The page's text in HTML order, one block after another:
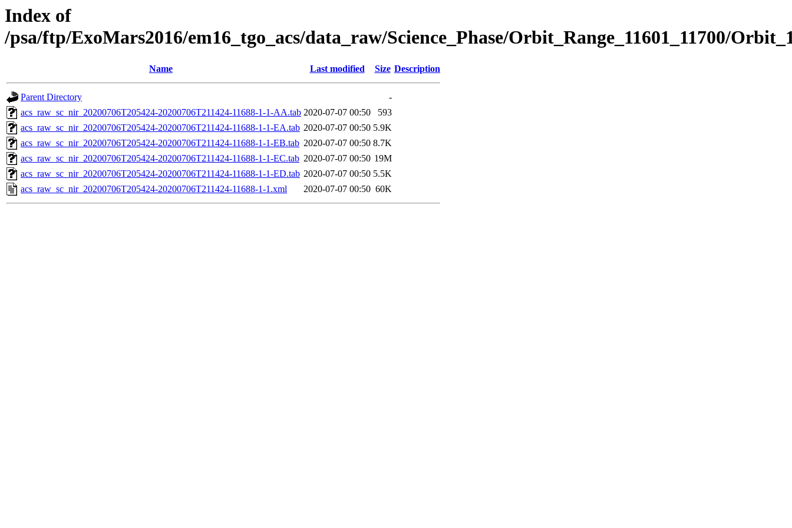
Index of
/psa/ftp/ExoMars2016/em16_tgo_acs/data_raw/Science_Phase/Orbit_Range_11601_11700/
Name Last modified Size Description
Parent Directory
-
acs_raw_sc_nir_20200706T205424-20200706T211424-11688-1-1-AA.tab 2020-07-07 00:50
593
acs_raw_sc_nir_20200706T205424-20200706T211424-11688-1-1-EA.tab 2020-07-07 00:50 5.9K
acs_raw_sc_nir_20200706T205424-20200706T211424-11688-1-1-EB.tab 2020-07-07 00:50 8.7K
acs_raw_sc_nir_20200706T205424-20200706T211424-11688-1-1-EC.tab 2020-07-07 00:50 19M
acs_raw_sc_nir_20200706T205424-20200706T211424-11688-1-1-ED.tab 2020-07-07 00:50 5.5K
acs_raw_sc_nir_20200706T205424-20200706T211424-11688-1-1.xml
2020-07-07 00:50 60K